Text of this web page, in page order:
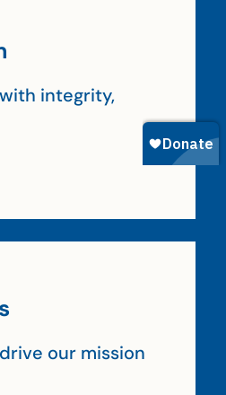
integrity,
our mission